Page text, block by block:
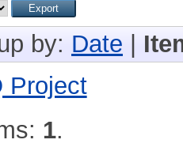
by: Date
Project
1.